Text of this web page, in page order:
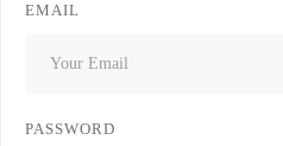
EMAIL
PASSWORD